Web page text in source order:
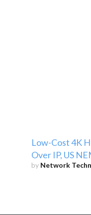
Low-Cost 4K
Over IP, US
by Network